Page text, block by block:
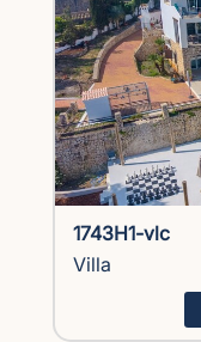
1743H1-vlc
Villa